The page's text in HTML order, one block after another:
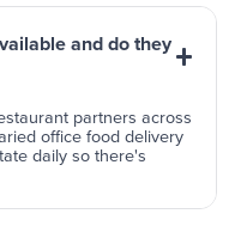
and do they
partners across
office food delivery
daily so there's